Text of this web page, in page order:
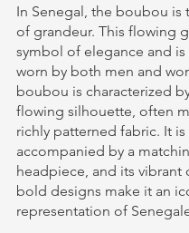
In Senegal, the boubou is
of grandeur. This flowing
symbol of elegance and
worn by both men and
boubou is characterized
flowing silhouette, often
richly patterned fabric. It
accompanied by a
headpiece, and its vibrant
bold designs make it an
representation of